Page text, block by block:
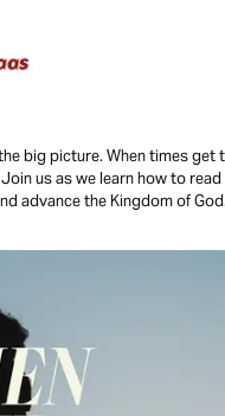
big picture. When times get
us as we learn how to
advance the Kingdom of